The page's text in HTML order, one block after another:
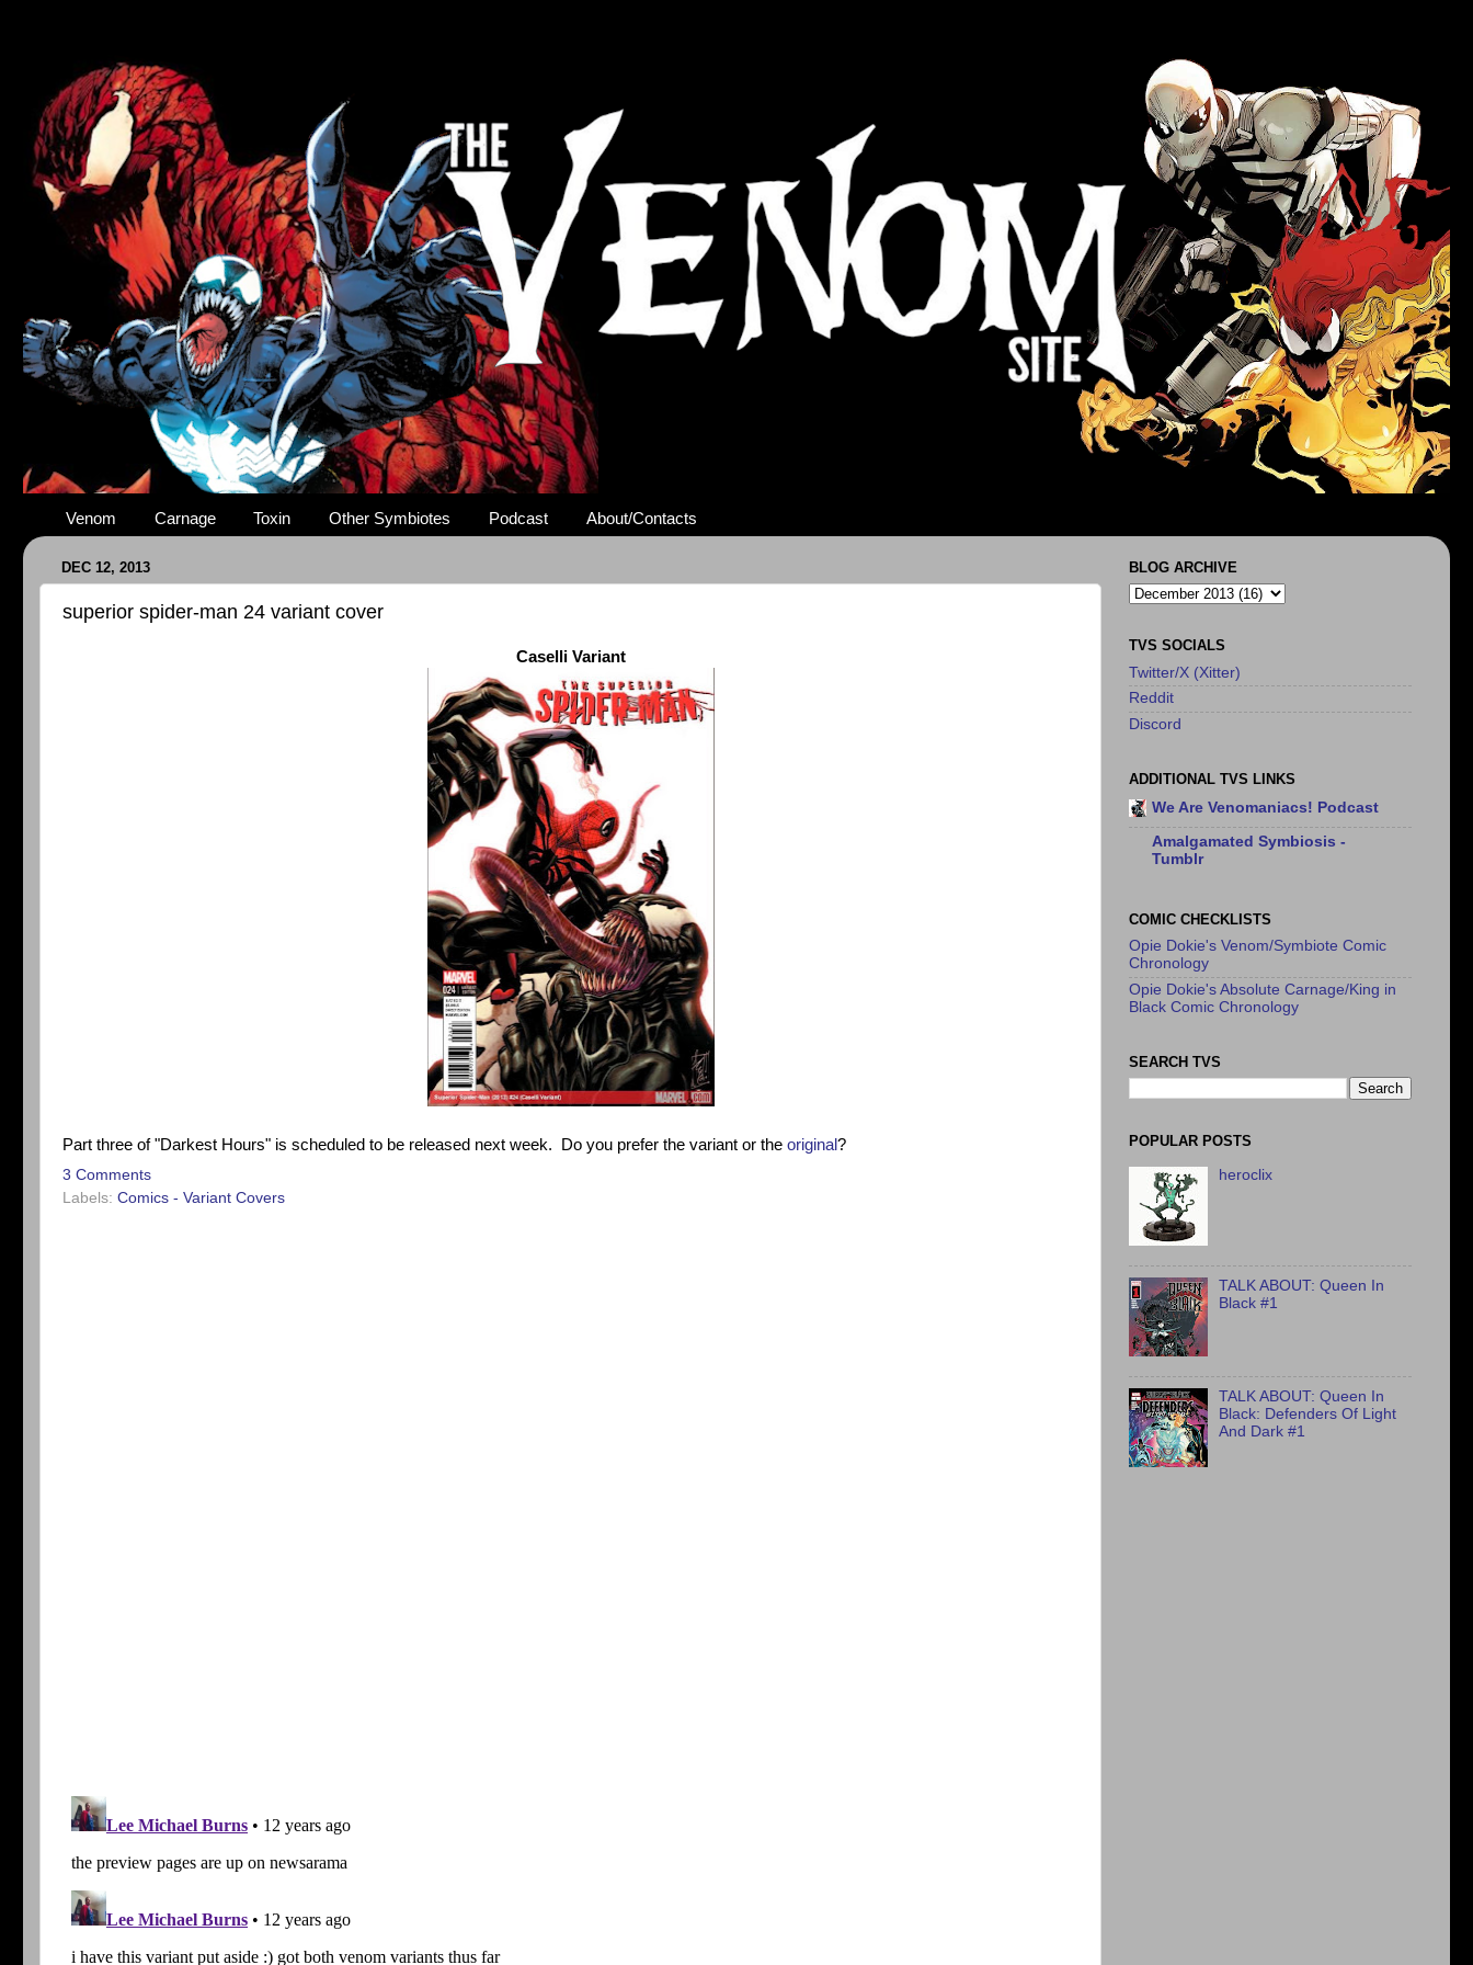
Venom Carnage Toxin Other Symbiotes Podcast About/Contacts
DEC 12, 2013
superior spider-man 24 variant cover
Caselli Variant
Part three of "Darkest Hours" is scheduled to be released next week. Do you prefer the variant or the original?
3 Comments
Labels: Comics - Variant Covers
BLOG ARCHIVE
TVS SOCIALS
Twitter/X (Xitter)
Reddit
Discord
ADDITIONAL TVS LINKS
We Are Venomaniacs! Podcast
Amalgamated Symbiosis -
Tumblr
COMIC CHECKLISTS
Opie Dokie's Venom/Symbiote Comic
Chronology
Opie Dokie's Absolute Carnage/King in
Black Comic Chronology
SEARCH TVS
POPULAR POSTS
heroclix
TALK ABOUT: Queen In
Black #1
TALK ABOUT: Queen In
Black: Defenders Of Light
And Dark #1